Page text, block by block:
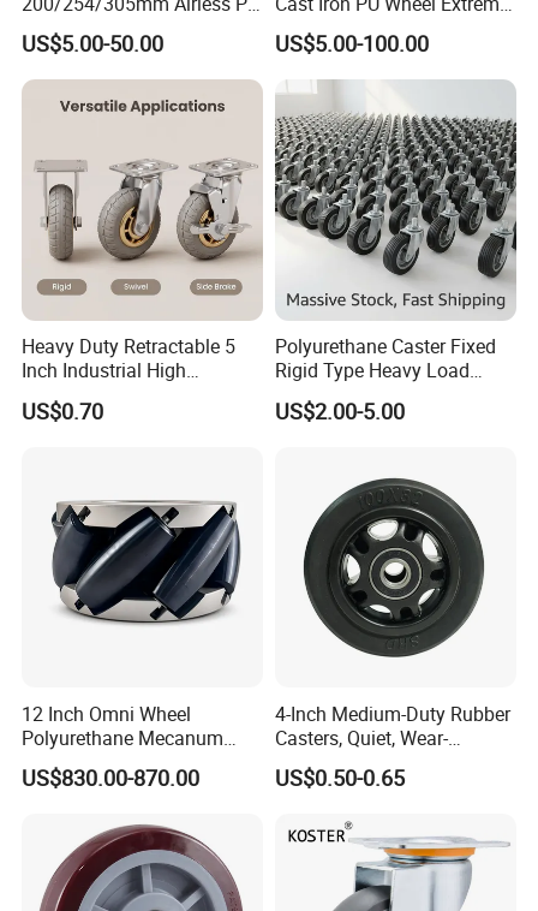
Foam Castor Wheel
8/10/12inch Heavy Duty
Caster
US$5.00-50.00
Heavy Duty Caster for
Trolley
US$5.00-100.00
Heavy Duty Retractable 5
Inch Industrial High
Temperature 4 Inch
Phenolic Castors for
US$0.70
Polyurethane Caster Fixed
Rigid Type Heavy Load
Capacity Non Marking Floor
Wheel
US$2.00-5.00
12 Inch Omni Wheel
Polyurethane Mecanum
Wheel for Small Agv &
Educational Robot
US$830.00-870.00
4-Inch Medium-Duty Rubber
Casters, Quiet, Wear-
Resistant, and Non-Slip,
Suitable for Handcarts,
US$0.50-0.65